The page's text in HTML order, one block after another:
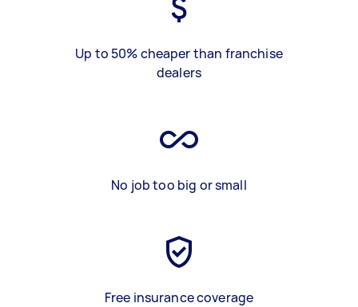
Up to 50% cheaper than franchise
dealers
No job too big or small
Free insurance coverage